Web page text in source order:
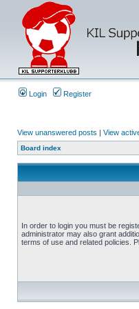
Login Register
View unanswered posts | View
Board index
In order to login you must be
administrator may also grant
terms of use and related policies.